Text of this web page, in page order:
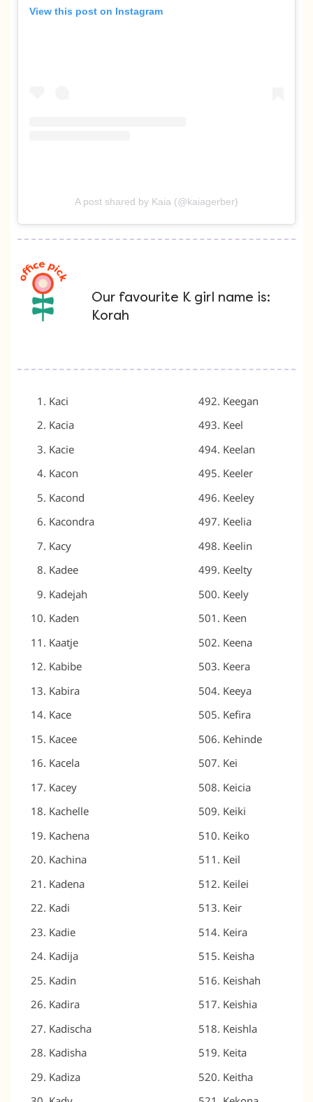
View this post on Instagram
A post shared by Kaia (@kaiagerber)
Our favourite K girl name is:
Korah
Kaci
Kacia
Kacie
Kacon
Kacond
Kacondra
Kacy
Kadee
Kadejah
Kaden
Kaatje
Kabibe
Kabira
Kace
Kacee
Kacela
Kacey
Kachelle
Kachena
Kachina
Kadena
Kadi
Kadie
Kadija
Kadin
Kadira
Kadischa
Kadisha
Kadiza
Keegan
Keel
Keelan
Keeler
Keeley
Keelia
Keelin
Keelty
Keely
Keen
Keena
Keera
Keeya
Kefira
Kehinde
Kei
Keicia
Keiki
Keiko
Keil
Keilei
Keir
Keira
Keisha
Keishah
Keishia
Keishla
Keita
Keitha